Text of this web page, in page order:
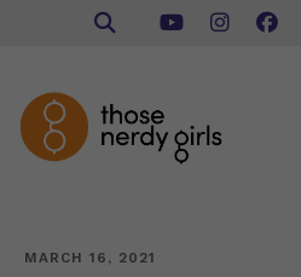
MARCH 16, 2021